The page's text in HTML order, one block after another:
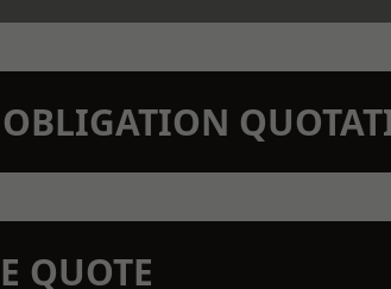
OBLIGATION
QUOTE